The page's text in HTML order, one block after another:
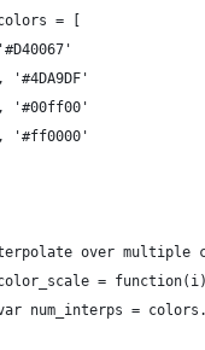
= [
'#4DA9DF'
'#00ff00'
'#ff0000'
over multiple
=
num_interps =